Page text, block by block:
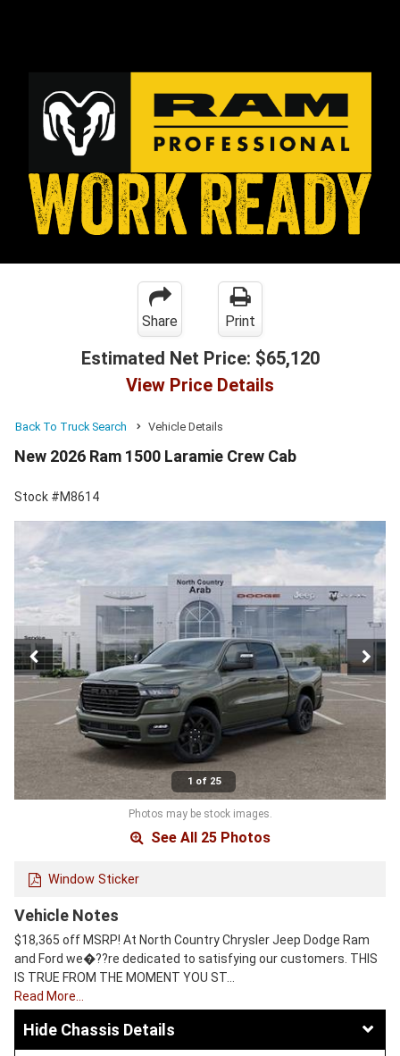
Share Print
Estimated Net Price: $65,120
View Price Details
Back To Truck Search Vehicle Details
New 2026 Ram 1500 Laramie Crew Cab
Stock #M8614
1 of 25
Photos may be stock images.
See All 25 Photos
Window Sticker
Vehicle Notes
$18,365 off MSRP! At North Country Chrysler Jeep Dodge Ram
and Ford we�??re dedicated to satisfying our customers. THIS
IS TRUE FROM THE MOMENT YOU ST…
Read More…
Chassis Details